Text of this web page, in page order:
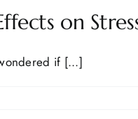
on
if [...]